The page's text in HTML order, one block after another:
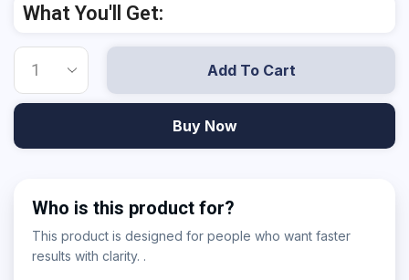
What You'll Get:
Add To Cart
Buy Now
Who is this product for?
This product is designed for people who want faster
results with clarity. .